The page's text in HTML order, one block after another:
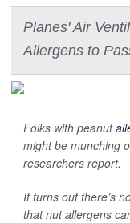
Planes' Air
Allergens to
Folks with peanut
might be munching
researchers report.
It turns out there’s
that nut allergens